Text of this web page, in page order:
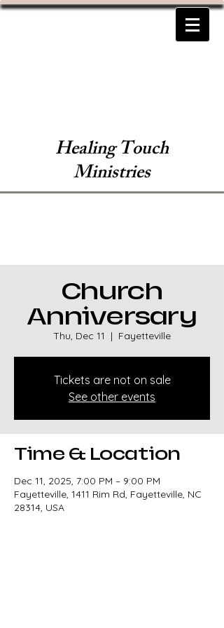
Healing Touch
Ministries
Church
Anniversary
Thu, Dec 11
  |
Fayetteville
Tickets are not on sale
See other events
Time & Location
Dec 11, 2025, 7:00 PM – 9:00 PM
Fayetteville, 1411 Rim Rd, Fayetteville, NC
28314, USA